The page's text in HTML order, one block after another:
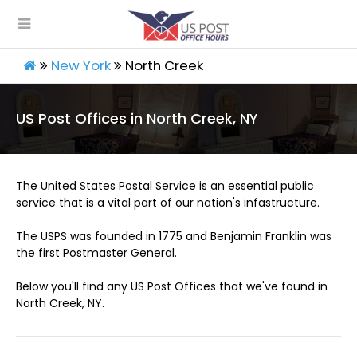
New York North Creek
US Post Offices in North Creek, NY
The United States Postal Service is an essential public
service that is a vital part of our nation's infastructure.
The USPS was founded in 1775 and Benjamin Franklin was
the first Postmaster General.
Below you'll find any US Post Offices that we've found in
North Creek, NY.